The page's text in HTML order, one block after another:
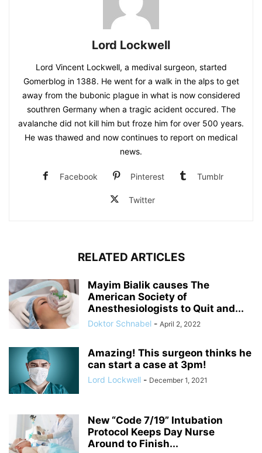
Lord Lockwell
Lord Vincent Lockwell, a medival surgeon, started
Gomerblog in 1388. He went for a walk in the alps to get
away from the bubonic plague in what is now considered
southren Germany when a tragic acident occured. The
avalanche did not kill him but froze him for over 500 years.
He was thawed and now continues to report on medical
news.
Facebook Pinterest Tumblr
Twitter
RELATED ARTICLES
Mayim Bialik causes The
American Society of
Anesthesiologists to Quit and...
Doktor Schnabel - April 2, 2022
Amazing! This surgeon thinks he
can start a case at 3pm!
Lord Lockwell - December 1, 2021
New “Code 7/19” Intubation
Protocol Keeps Day Nurse
Around to Finish...